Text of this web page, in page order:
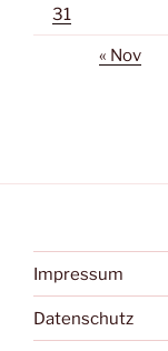
31
« Nov
Impressum
Datenschutz